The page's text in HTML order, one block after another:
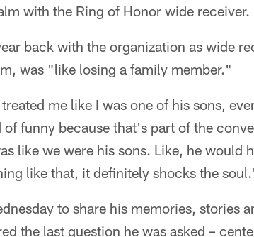
with the Ring of Honor wide receiver.
back with the organization as wide
was "like losing a family member."
me like I was one of his sons,
funny because that's part of the
like we were his sons. Like, he would
like that, it definitely shocks the
to share his memories, stories
the last question he was asked –